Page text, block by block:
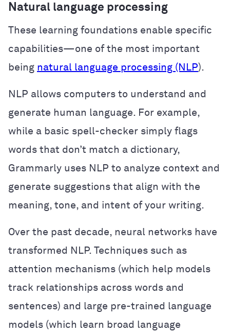
Natural language processing
These learning foundations enable specific
capabilities—one of the most important
being natural language processing (NLP).
NLP allows computers to understand and
generate human language. For example,
while a basic spell-checker simply flags
words that don’t match a dictionary,
Grammarly uses NLP to analyze context and
generate suggestions that align with the
meaning, tone, and intent of your writing.
Over the past decade, neural networks have
transformed NLP. Techniques such as
attention mechanisms (which help models
track relationships across words and
sentences) and large pre-trained language
models (which learn broad language